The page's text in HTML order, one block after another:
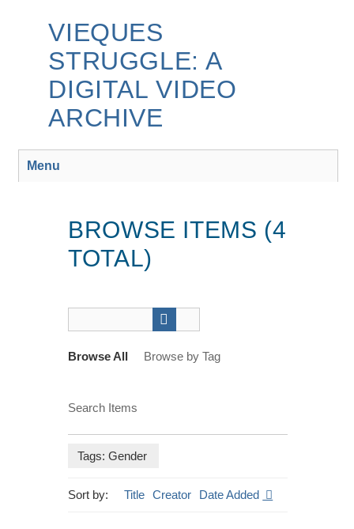
VIEQUES
STRUGGLE: A
DIGITAL VIDEO
ARCHIVE
Menu
BROWSE ITEMS (4
TOTAL)
Browse All Browse by Tag
Search Items
Tags: Gender
Sort by: Title Creator Date Added